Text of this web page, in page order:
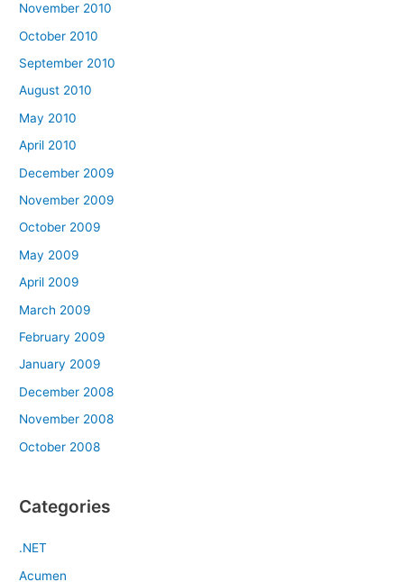
November 2010
October 2010
September 2010
August 2010
May 2010
April 2010
December 2009
November 2009
October 2009
May 2009
April 2009
March 2009
February 2009
January 2009
December 2008
November 2008
October 2008
Categories
.NET
Acumen